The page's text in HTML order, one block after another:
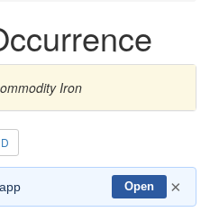
Iron
D
Open ×